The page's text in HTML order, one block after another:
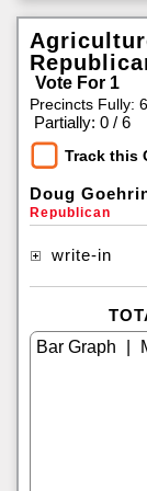
Vote For 1
Precincts Fully:
Partially: 0 / 6
Track this
Doug
Republican
write-in